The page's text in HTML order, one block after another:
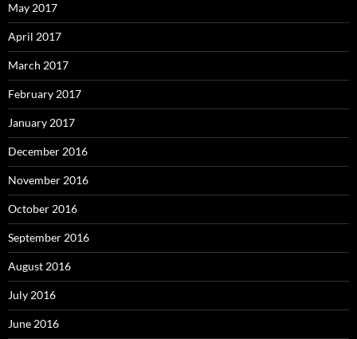
May 2017
April 2017
March 2017
February 2017
January 2017
December 2016
November 2016
October 2016
September 2016
August 2016
July 2016
June 2016